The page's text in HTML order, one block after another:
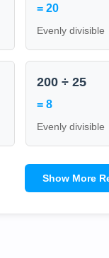
= 20
Evenly divisible
200 ÷ 25
= 8
Evenly divisible
Show More